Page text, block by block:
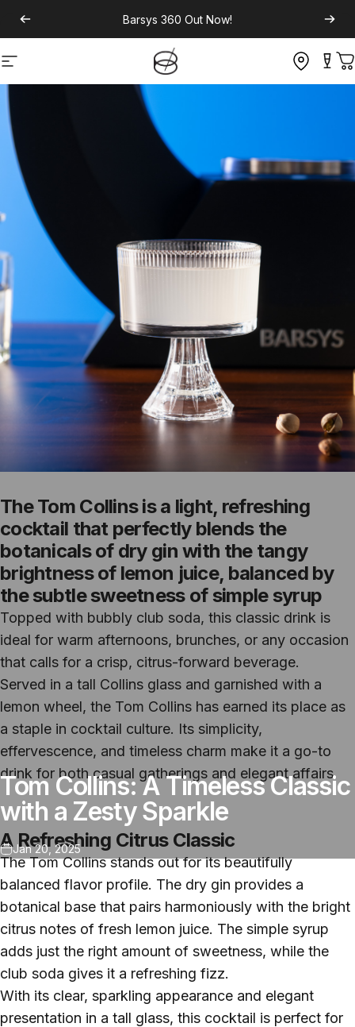
Barsys 360 Out Now!
Site navigation
Tom Collins: A Timeless Classic
with a Zesty Sparkle
Jan 20, 2025
The Tom Collins is a light, refreshing
cocktail that perfectly blends the
botanicals of dry gin with the tangy
brightness of lemon juice, balanced by
the subtle sweetness of simple syrup
Topped with bubbly club soda, this classic drink is
ideal for warm afternoons, brunches, or any occasion
that calls for a crisp, citrus-forward beverage.
Served in a tall Collins glass and garnished with a
lemon wheel, the Tom Collins has earned its place as
a staple in cocktail culture. Its simplicity,
effervescence, and timeless charm make it a go-to
drink for both casual gatherings and elegant affairs.
A Refreshing Citrus Classic
The Tom Collins stands out for its beautifully
balanced flavor profile. The dry gin provides a
botanical base that pairs harmoniously with the bright
citrus notes of fresh lemon juice. The simple syrup
adds just the right amount of sweetness, while the
club soda gives it a refreshing fizz.
With its clear, sparkling appearance and elegant
presentation in a tall glass, this cocktail is perfect for